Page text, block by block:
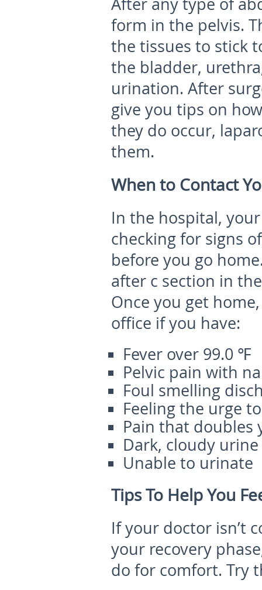
form in the pelvis.
the tissues to stick
the bladder,
urination. After
give you tips on
they do occur,
them.
When to Contact
In the hospital,
checking for signs
before you go
after c section in
Once you get
office if you have:
Fever over 99.0 ℉
Pelvic pain with
Foul smelling
Feeling the urge
Pain that doubles
Dark, cloudy urine
Unable to urinate
Tips To Help You
If your doctor isn’t
your recovery
do for comfort. Try